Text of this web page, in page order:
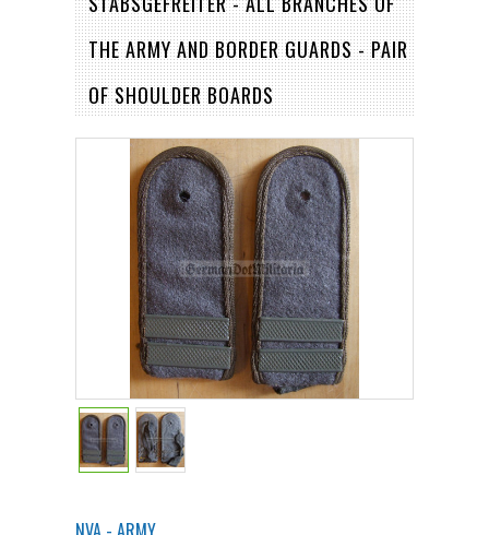
THE ARMY AND BORDER GUARDS - PAIR
OF SHOULDER BOARDS